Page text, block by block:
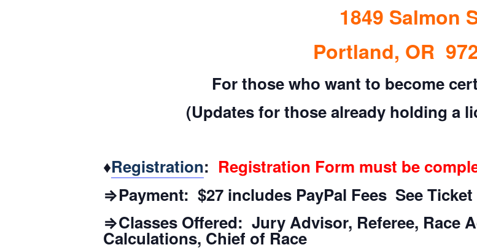
1849 Salmon
Portland, OR
For those who want to become
(Updates for those already holding a
♦Registration: Registration Form must be
⇒Payment: $27 includes PayPal Fees See
⇒Classes Offered: Jury Advisor, Referee, Race
Calculations, Chief of Race